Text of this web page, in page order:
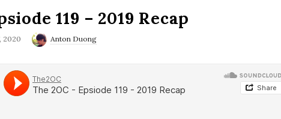
119 – 2019 Recap
2020 Anton Duong